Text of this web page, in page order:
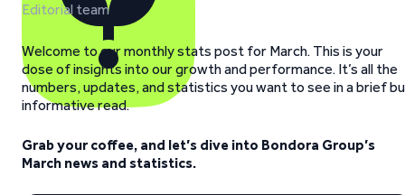
Editorial team
Welcome to our monthly stats post for March. This is your
dose of insights into our growth and performance. It’s all the
numbers, updates, and statistics you want to see in a brief
informative read.
Grab your coffee, and let’s dive into Bondora Group’s
March news and statistics.